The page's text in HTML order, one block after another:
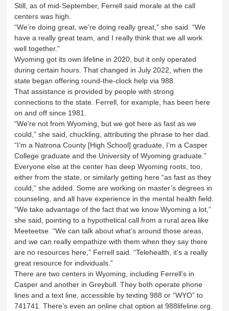
Still, as of mid-September, Ferrell said morale at the call
centers was high.
“We’re doing great, we’re doing really great,” she said. “We
have a really great team, and I really think that we all work
well together.”
Wyoming got its own lifeline in 2020, but it only operated
during certain hours. That changed in July 2022, when the
state began offering round-the-clock help via 988.
That assistance is provided by people with strong
connections to the state. Ferrell, for example, has been here
on and off since 1981.
“We’re not from Wyoming, but we got here as fast as we
could,” she said, chuckling, attributing the phrase to her dad.
“I’m a Natrona County [High School] graduate, I’m a Casper
College graduate and the University of Wyoming graduate.”
Everyone else at the center has deep Wyoming roots, too,
either from the state, or similarly getting here “as fast as they
could,” she added. Some are working on master’s degrees in
counseling, and all have experience in the mental health field.
“We take advantage of the fact that we know Wyoming a lot,”
she said, pointing to a hypothetical call from a rural area like
Meeteetse. “We can talk about what’s around those areas,
and we can really empathize with them when they say there
are no resources here,” Ferrell said. “Telehealth, it’s a really
great resource for individuals.”
There are two centers in Wyoming, including Ferrell’s in
Casper and another in Greybull. They both operate phone
lines and a text line, accessible by texting 988 or “WYO” to
741741. There’s even an online chat option at 988lifeline.org.